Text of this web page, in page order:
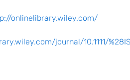
onlinelibrary.wiley.com/
journal/10.1111/